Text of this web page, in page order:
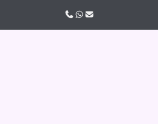
Call usWhatsApp
Email